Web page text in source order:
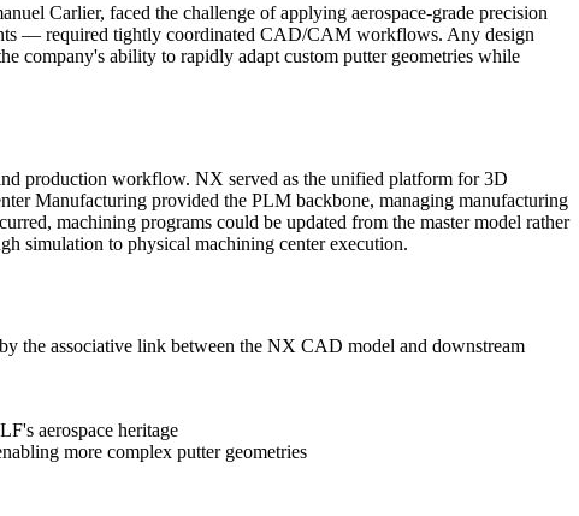
Carlier, faced the challenge of applying aerospace-grade precision
— required tightly coordinated CAD/CAM workflows. Any design
company's ability to rapidly adapt custom putter geometries while
production workflow. NX served as the unified platform for 3D
Manufacturing provided the PLM backbone, managing manufacturing
machining programs could be updated from the master model rather
simulation to physical machining center execution.
the associative link between the NX CAD model and downstream
aerospace heritage
more complex putter geometries